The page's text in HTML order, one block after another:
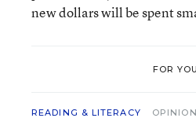
new dollars will be spent
FOR YOU
READING & LITERACY OPINION